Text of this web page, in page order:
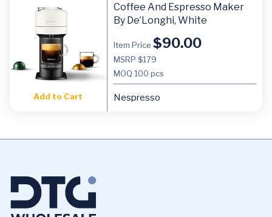
Add to Cart
Coffee And Espresso Maker
By De’Longhi, White
Item Price $90.00
MSRP $179
MOQ 100 pcs
Nespresso